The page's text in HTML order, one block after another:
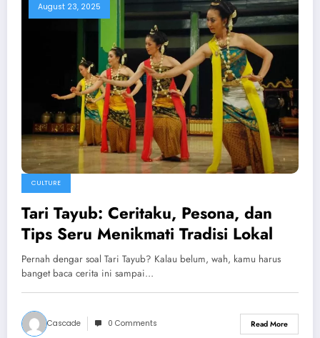
August 23, 2025
CULTURE
Tari Tayub: Ceritaku, Pesona, dan
Tips Seru Menikmati Tradisi Lokal
Pernah dengar soal Tari Tayub? Kalau belum, wah, kamu harus
banget baca cerita ini sampai…
Cascade 0 Comments Read More